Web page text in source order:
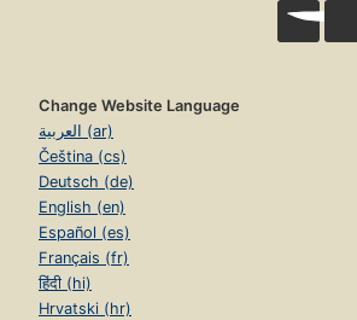
Change Website Language
العربية (ar)
Čeština (cs)
Deutsch (de)
English (en)
Español (es)
Français (fr)
हिंदी (hi)
Hrvatski (hr)